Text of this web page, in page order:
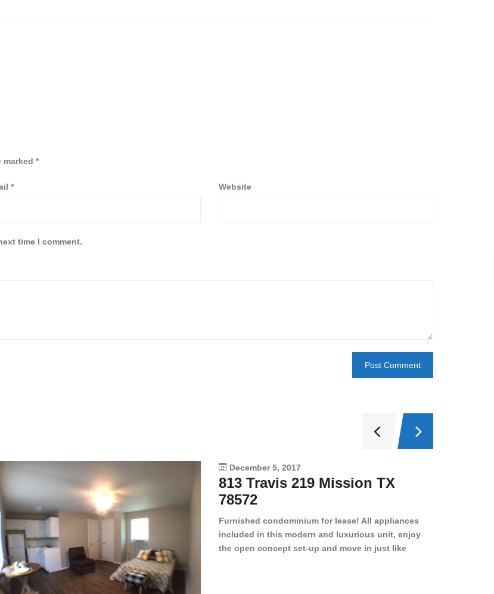
marked *
* Website
time I comment.
December 5, 2017
813 Travis 219 Mission TX
78572
Furnished condominium for lease! All appliances
included in this modern and luxurious unit, enjoy
the open concept set-up and move in just like